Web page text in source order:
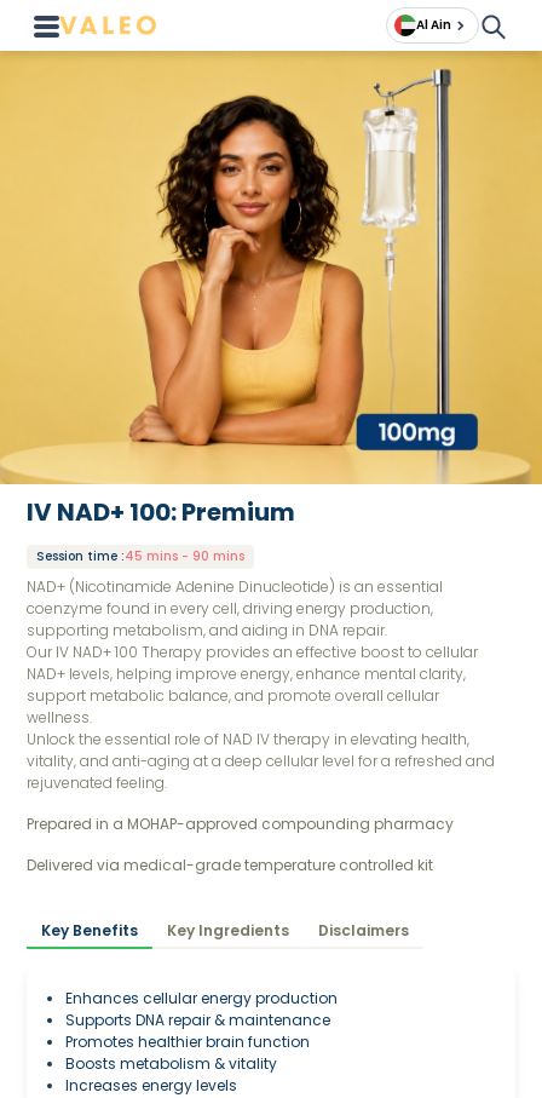
Al Ain
IV NAD+ 100: Premium
Session time :45 mins - 90 mins
NAD+ (Nicotinamide Adenine Dinucleotide) is an essential
coenzyme found in every cell, driving energy production,
supporting metabolism, and aiding in DNA repair.
Our IV NAD+ 100 Therapy provides an effective boost to cellular
NAD+ levels, helping improve energy, enhance mental clarity,
support metabolic balance, and promote overall cellular
wellness.
Unlock the essential role of NAD IV therapy in elevating health,
vitality, and anti-aging at a deep cellular level for a refreshed and
rejuvenated feeling.
Prepared in a MOHAP-approved compounding pharmacy
Delivered via medical-grade temperature controlled kit
Key Benefits Key Ingredients Disclaimers
Enhances cellular energy production
Supports DNA repair & maintenance
Promotes healthier brain function
Boosts metabolism & vitality
Increases energy levels